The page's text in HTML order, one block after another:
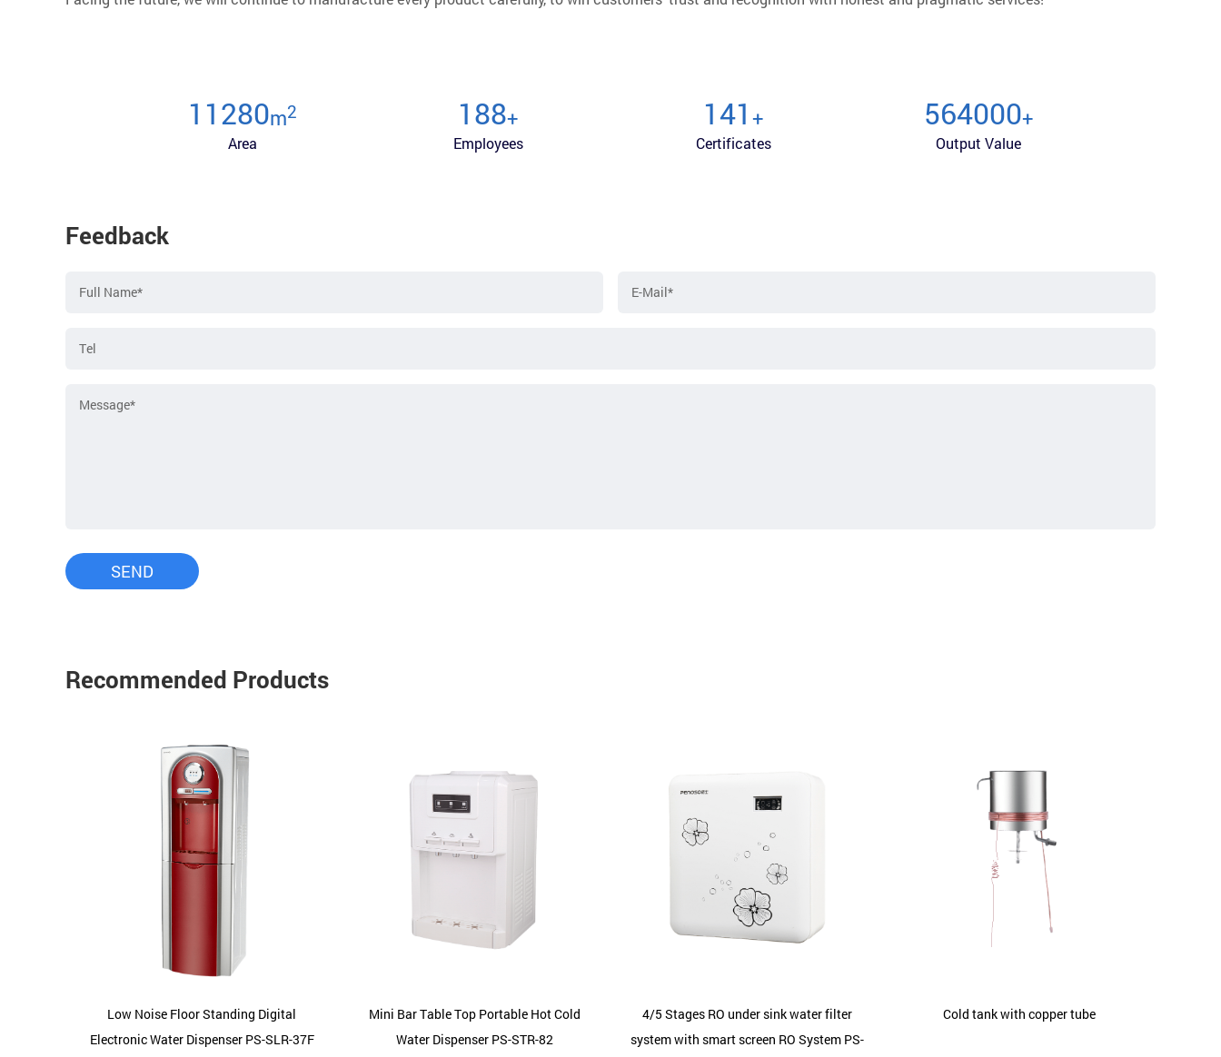
12000m2
Area
200+
Employees
150 +
Certificates
600000+
Output Value
Feedback
Recommended Products
Low Noise Floor Standing Digital
Electronic Water Dispenser PS-SLR-37F
Mini Bar Table Top Portable Hot Cold
Water Dispenser PS-STR-82
4/5 Stages RO under sink water filter
system with smart screen RO System PS-
Cold tank with copper tube